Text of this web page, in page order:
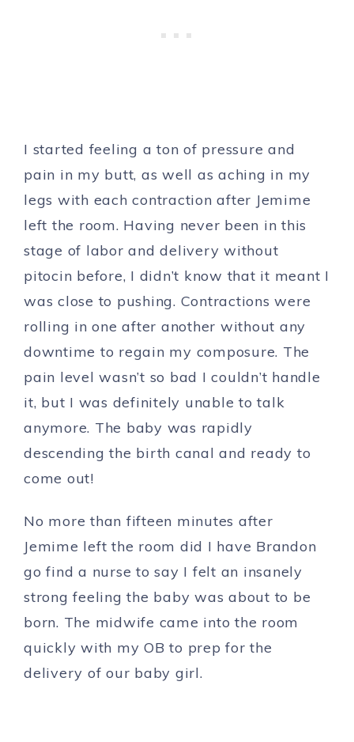
I started feeling a ton of pressure and
pain in my butt, as well as aching in my
legs with each contraction after Jemime
left the room. Having never been in this
stage of labor and delivery without
pitocin before, I didn’t know that it meant I
was close to pushing. Contractions were
rolling in one after another without any
downtime to regain my composure. The
pain level wasn’t so bad I couldn’t handle
it, but I was definitely unable to talk
anymore. The baby was rapidly
descending the birth canal and ready to
come out!
No more than fifteen minutes after
Jemime left the room did I have Brandon
go find a nurse to say I felt an insanely
strong feeling the baby was about to be
born. The midwife came into the room
quickly with my OB to prep for the
delivery of our baby girl.